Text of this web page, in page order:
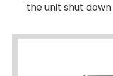
the unit shut down.